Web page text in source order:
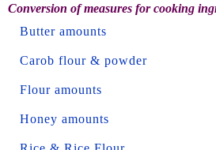
Conversion of measures for cooking
Butter amounts
Carob flour & powder
Flour amounts
Honey amounts